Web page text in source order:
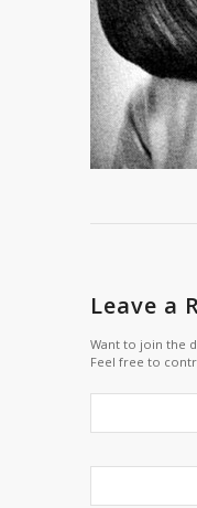
Leave a
Want to join the
Feel free to